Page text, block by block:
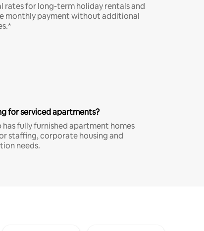
rates for long-term holiday rentals and
monthly payment without additional
for serviced apartments?
has fully furnished apartment homes
staffing, corporate housing and
needs.